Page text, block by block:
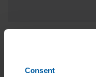
Consent